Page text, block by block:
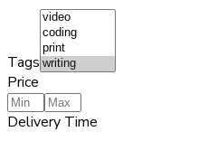
Tags
Price
Delivery Time